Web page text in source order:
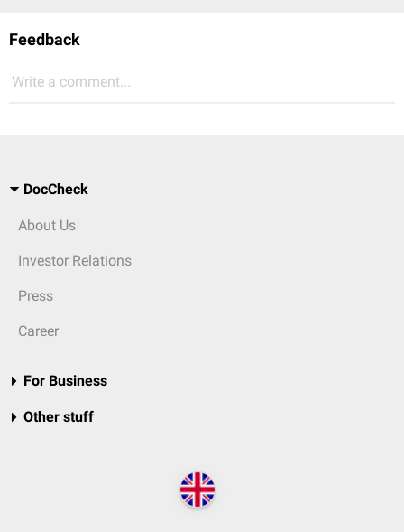
Feedback
Write a comment...
DocCheck
About Us
Investor Relations
Press
Career
For Business
Other stuff